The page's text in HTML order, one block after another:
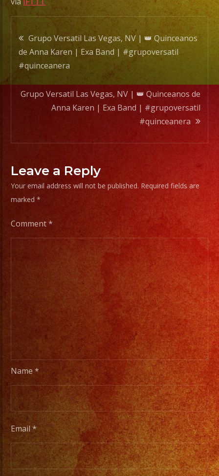
Band
Post
navigation
Grupo Versatil Las Vegas, NV | 👑 Quinceanos
de Anna Karen | Exa Band | #grupoversatil
#quinceanera
Grupo Versatil Las Vegas, NV | 👑 Quinceanos de
Anna Karen | Exa Band | #grupoversatil
#quinceanera
Leave a Reply
Your email address will not be published. Required fields are
marked*
Comment*
Name*
Email*